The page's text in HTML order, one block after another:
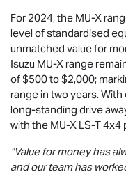
For 2024, the MU-X
level of standardised
unmatched value for
Isuzu MU-X range
of $500 to $2,000;
range in two years.
long-standing drive
with the MU-X LS-T4x4
"Value for money has
and our team has